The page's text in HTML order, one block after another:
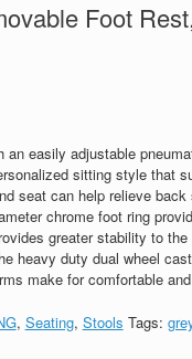
Foot
easily adjustable
sitting style that
seat can help relieve back
chrome foot ring
greater stability to
heavy duty dual wheel
make for comfortable
, Seating, Stools Tags: